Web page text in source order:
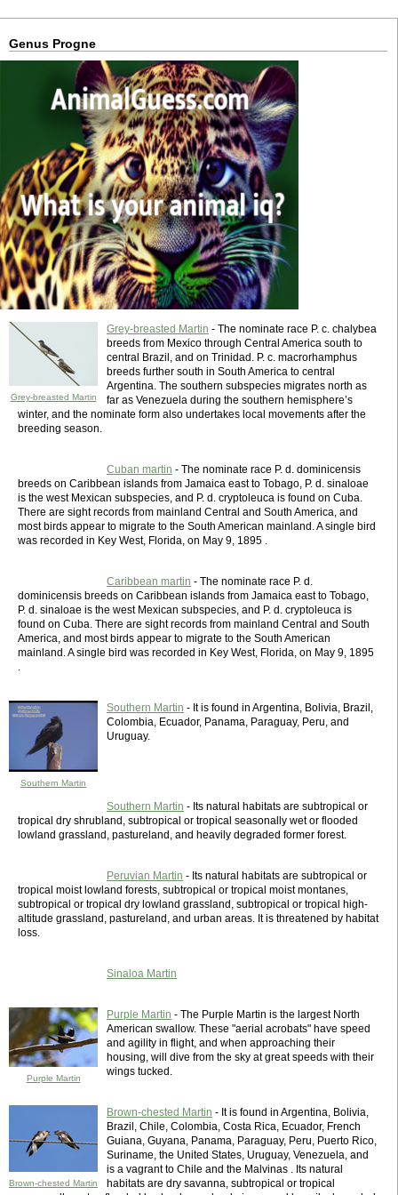
Genus Progne
Grey-breasted Martin
Grey-breasted Martin - The nominate race P. c. chalybea
breeds from Mexico through Central America south to
central Brazil, and on Trinidad. P. c. macrorhamphus
breeds further south in South America to central
Argentina. The southern subspecies migrates north as
far as Venezuela during the southern hemisphere’s
winter, and the nominate form also undertakes local movements after the
breeding season.
Cuban martin - The nominate race P. d. dominicensis
breeds on Caribbean islands from Jamaica east to Tobago, P. d. sinaloae
is the west Mexican subspecies, and P. d. cryptoleuca is found on Cuba.
There are sight records from mainland Central and South America, and
most birds appear to migrate to the South American mainland. A single bird
was recorded in Key West, Florida, on May 9, 1895 .
Caribbean martin - The nominate race P. d.
dominicensis breeds on Caribbean islands from Jamaica east to Tobago,
P. d. sinaloae is the west Mexican subspecies, and P. d. cryptoleuca is
found on Cuba. There are sight records from mainland Central and South
America, and most birds appear to migrate to the South American
mainland. A single bird was recorded in Key West, Florida, on May 9, 1895
.
Southern Martin
Southern Martin - It is found in Argentina, Bolivia, Brazil,
Colombia, Ecuador, Panama, Paraguay, Peru, and
Uruguay.
Southern Martin - Its natural habitats are subtropical or
tropical dry shrubland, subtropical or tropical seasonally wet or flooded
lowland grassland, pastureland, and heavily degraded former forest.
Peruvian Martin - Its natural habitats are subtropical or
tropical moist lowland forests, subtropical or tropical moist montanes,
subtropical or tropical dry lowland grassland, subtropical or tropical high-
altitude grassland, pastureland, and urban areas. It is threatened by habitat
loss.
Sinaloa Martin
Purple Martin
Purple Martin - The Purple Martin is the largest North
American swallow. These "aerial acrobats" have speed
and agility in flight, and when approaching their
housing, will dive from the sky at great speeds with their
wings tucked.
Brown-chested Martin
Brown-chested Martin - It is found in Argentina, Bolivia,
Brazil, Chile, Colombia, Costa Rica, Ecuador, French
Guiana, Guyana, Panama, Paraguay, Peru, Puerto Rico,
Suriname, the United States, Uruguay, Venezuela, and
is a vagrant to Chile and the Malvinas . Its natural
habitats are dry savanna, subtropical or tropical